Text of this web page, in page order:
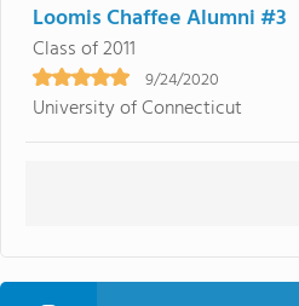
Loomis Chaffee Alumni #3
Class of 2011
9/24/2020
University of Connecticut